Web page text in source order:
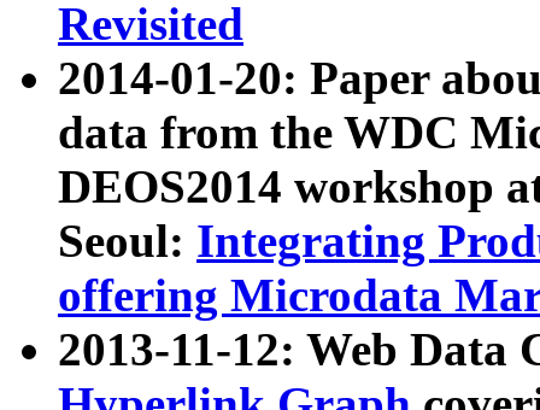
Revisited
2014-01-20: Paper
data from the WDC
DEOS2014 workshop
Seoul: Integrating
offering Microdata
2013-11-12: Web Data